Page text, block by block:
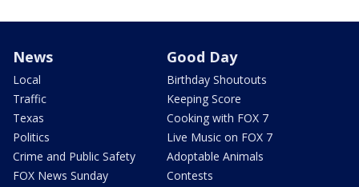
News
Local
Traffic
Texas
Politics
Crime and Public Safety
FOX News Sunday
Good Day
Birthday Shoutouts
Keeping Score
Cooking with FOX 7
Live Music on FOX 7
Adoptable Animals
Contests